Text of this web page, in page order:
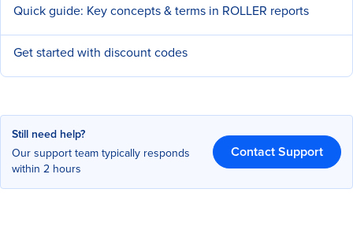
Quick guide: Key concepts & terms in ROLLER reports
Get started with discount codes
Still need help?
Our support team typically responds
within 2 hours
Contact Support